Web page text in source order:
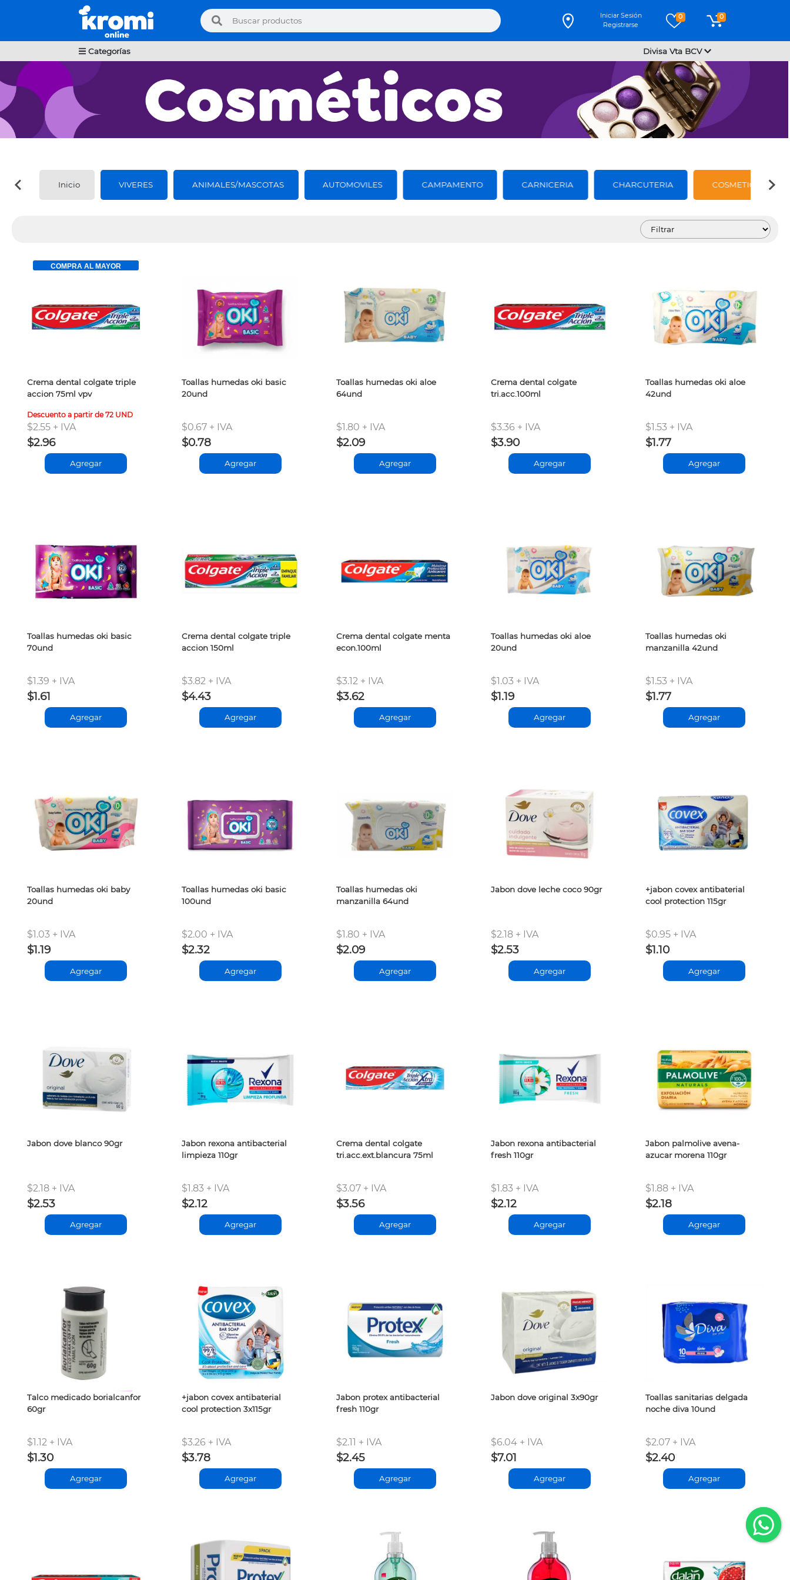
Iniciar Sesión
Registrarse
0 0
Categorías Divisa Vta BCV
Inicio VIVERES ANIMALES/MASCOTAS AUTOMOVILES CAMPAMENTO CARNICERIA CHARCUTERIA COSMETICOS
COMPRA AL MAYOR
Crema dental colgate triple
accion 75ml vpv
Descuento a partir de 72 UND
$2.55 + IVA
$2.96
Agregar
Toallas humedas oki basic
20und
$0.67 + IVA
$0.78
Agregar
Toallas humedas oki aloe
64und
$1.80 + IVA
$2.09
Agregar
Crema dental colgate
tri.acc.100ml
$3.36 + IVA
$3.90
Agregar
Toallas humedas oki aloe
42und
$1.53 + IVA
$1.77
Agregar
Toallas humedas oki basic
70und
$1.39 + IVA
$1.61
Agregar
Crema dental colgate triple
accion 150ml
$3.82 + IVA
$4.43
Agregar
Crema dental colgate menta
econ.100ml
$3.12 + IVA
$3.62
Agregar
Toallas humedas oki aloe
20und
$1.03 + IVA
$1.19
Agregar
Toallas humedas oki
manzanilla 42und
$1.53 + IVA
$1.77
Agregar
Toallas humedas oki baby
20und
$1.03 + IVA
$1.19
Agregar
Toallas humedas oki basic
100und
$2.00 + IVA
$2.32
Agregar
Toallas humedas oki
manzanilla 64und
$1.80 + IVA
$2.09
Agregar
Jabon dove leche coco 90gr
$2.18 + IVA
$2.53
Agregar
+jabon covex antibaterial
cool protection 115gr
$0.95 + IVA
$1.10
Agregar
Jabon dove blanco 90gr
$2.18 + IVA
$2.53
Agregar
Jabon rexona antibacterial
limpieza 110gr
$1.83 + IVA
$2.12
Agregar
Crema dental colgate
tri.acc.ext.blancura 75ml
$3.07 + IVA
$3.56
Agregar
Jabon rexona antibacterial
fresh 110gr
$1.83 + IVA
$2.12
Agregar
Jabon palmolive avena-
azucar morena 110gr
$1.88 + IVA
$2.18
Agregar
Talco medicado borialcanfor
60gr
$1.12 + IVA
$1.30
Agregar
+jabon covex antibaterial
cool protection 3x115gr
$3.26 + IVA
$3.78
Agregar
Jabon protex antibacterial
fresh 110gr
$2.11 + IVA
$2.45
Agregar
Jabon dove original 3x90gr
$6.04 + IVA
$7.01
Agregar
Toallas sanitarias delgada
noche diva 10und
$2.07 + IVA
$2.40
Agregar